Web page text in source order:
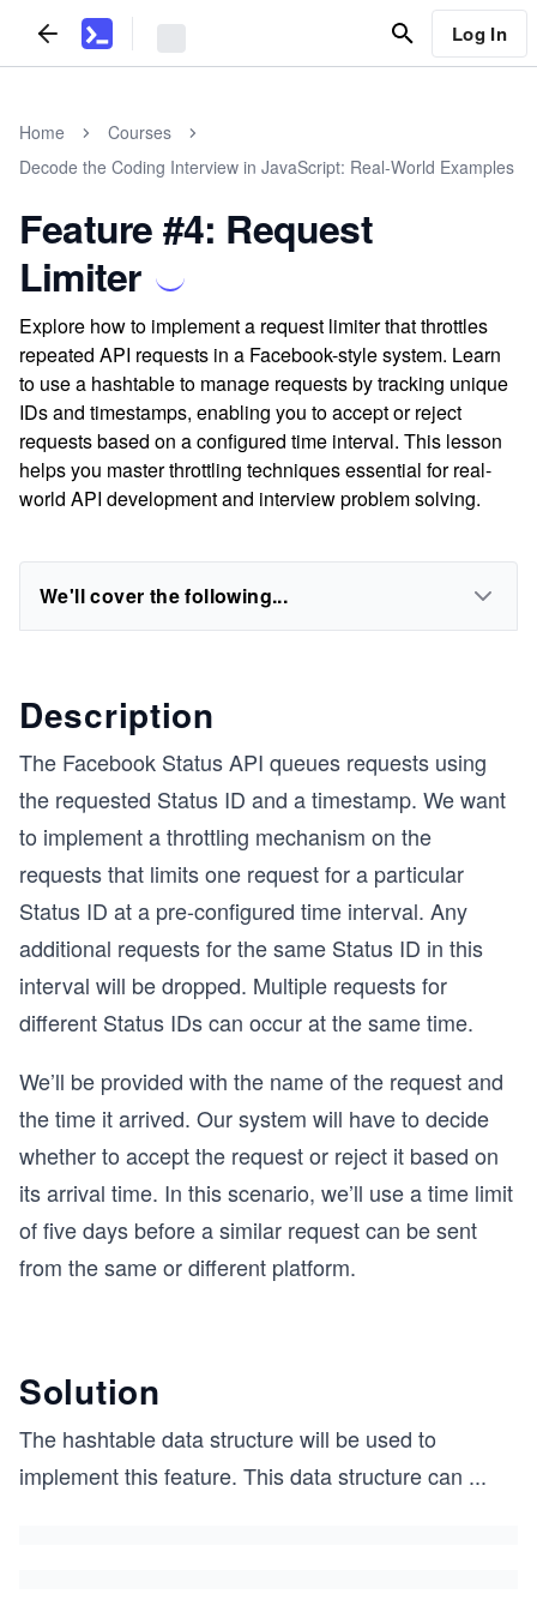
Log In
Home
Courses
Decode the Coding Interview in JavaScript: Real-World Examples
Feature #4: Request
Limiter
Explore how to implement a request limiter that throttles
repeated API requests in a Facebook-style system. Learn
to use a hashtable to manage requests by tracking unique
IDs and timestamps, enabling you to accept or reject
requests based on a configured time interval. This lesson
helps you master throttling techniques essential for real-
world API development and interview problem solving.
We'll cover the following...
Description
The Facebook Status API queues requests using
the requested Status ID and a timestamp. We want
to implement a throttling mechanism on the
requests that limits one request for a particular
Status ID at a pre-configured time interval. Any
additional requests for the same Status ID in this
interval will be dropped. Multiple requests for
different Status IDs can occur at the same time.
We’ll be provided with the name of the request and
the time it arrived. Our system will have to decide
whether to accept the request or reject it based on
its arrival time. In this scenario, we’ll use a time limit
of five days before a similar request can be sent
from the same or different platform.
Solution
The hashtable data structure will be used to
implement this feature. This data structure can ...